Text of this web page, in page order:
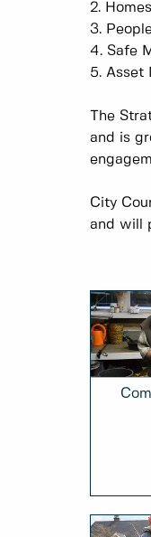
2.
3.
4. Safe
5. Asset
The
and is
City
and will